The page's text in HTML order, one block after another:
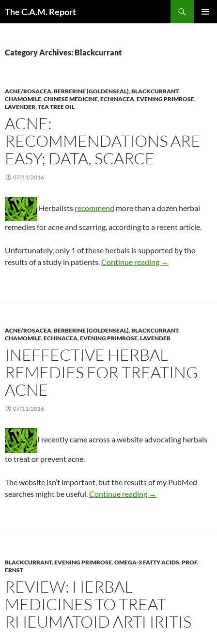
The C.A.M. Report
Category Archives: Blackcurrant
ACNE/ROSACEA,BERBERINE (GOLDENSEAL),BLACKCURRANT,
CHAMOMILE,CHINESE MEDICINE,ECHINACEA,EVENING PRIMROSE,
LAVENDER,TEA TREE OIL
ACNE:
RECOMMENDATIONS ARE
EASY; DATA, SCARCE
07/11/2016
Herbalists recommend more than a dozen herbal
remedies for acne and scarring, according to a recent article.
Unfortunately, only 1 of these herbals is supported by the
results of a study in patients.Continue reading Acne:
→
ACNE/ROSACEA,BERBERINE (GOLDENSEAL),BLACKCURRANT,
CHAMOMILE,ECHINACEA,EVENING PRIMROSE,LAVENDER
INEFFECTIVE HERBAL
REMEDIES FOR TREATING
ACNE
07/11/2016
I recently came across a website advocating herbals
to treat or prevent acne.
The website isn’t important, but the results of my PubMed
searches might be useful. Continue reading Ineffective herbal
→
BLACKCURRANT,EVENING PRIMROSE,OMEGA-3 FATTY ACIDS,PROF.
ERNST
REVIEW: HERBAL
MEDICINES TO TREAT
RHEUMATOID ARTHRITIS